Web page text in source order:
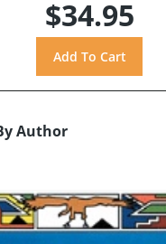
$34.95
Author